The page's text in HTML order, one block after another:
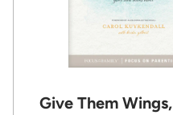
Give Them Wings,